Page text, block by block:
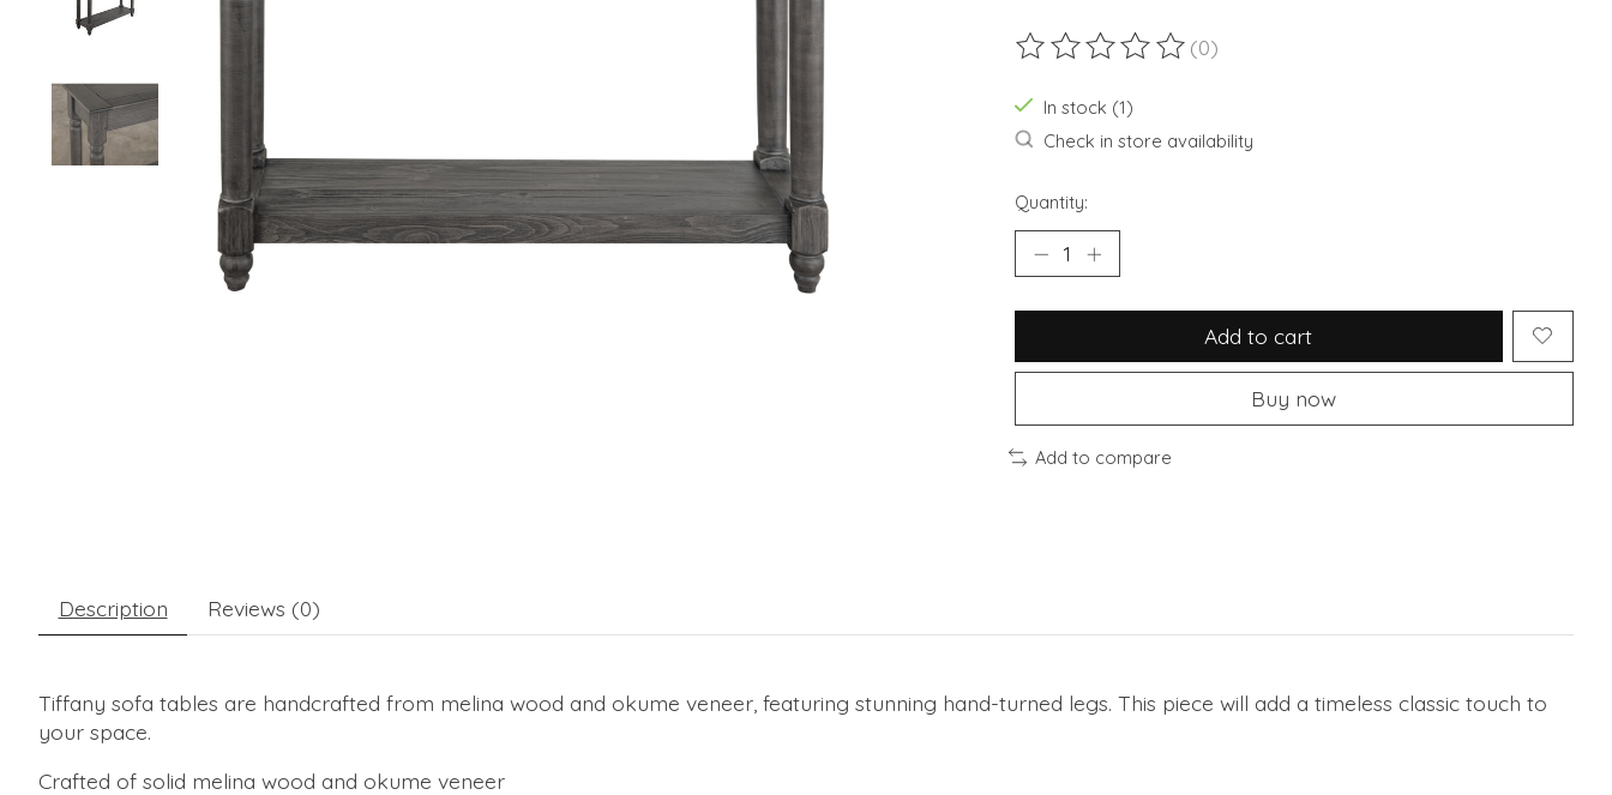
The rating of this product is
(0)
In stock (1)
Check in store availability
Quantity:
Add to cart
Buy now
Add to compare
Description Reviews (0)
Tiffany sofa tables are handcrafted from melina wood and okume veneer, featuring stunning hand-turned legs. This piece will add a timeless classic touch to
your space.
Crafted of solid melina wood and okume veneer